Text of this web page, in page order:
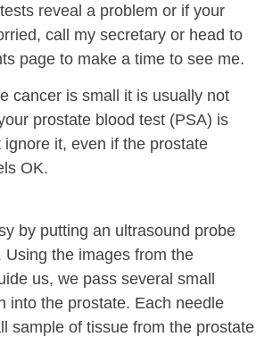
reveal a problem or if your
call my secretary or head to
page to make a time to see me.
cancer is small it is usually not
prostate blood test (PSA) is
ignore it, even if the prostate
OK.
by putting an ultrasound probe
Using the images from the
us, we pass several small
into the prostate. Each needle
sample of tissue from the prostate